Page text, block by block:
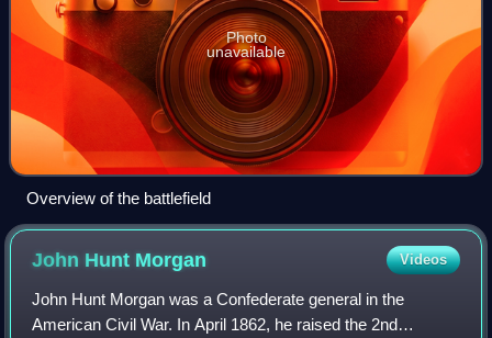
Photo
unavailable
Overview of the battlefield
John Hunt Morgan Videos
John Hunt Morgan was a Confederate general in the
American Civil War. In April 1862, he raised the 2nd